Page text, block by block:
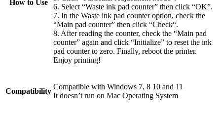
How to Use
6. Select “Waste ink pad counter” then click “OK”.
7. In the Waste ink pad counter option, check the
“Main pad counter” then click “Check“.
8. After reading the counter, check the “Main pad
counter” again and click “Initialize” to reset the ink
pad counter to zero. Finally, reboot the printer.
Enjoy printing!
Compatibility
Compatible with Windows 7, 8 10 and 11
It doesn’t run on Mac Operating System